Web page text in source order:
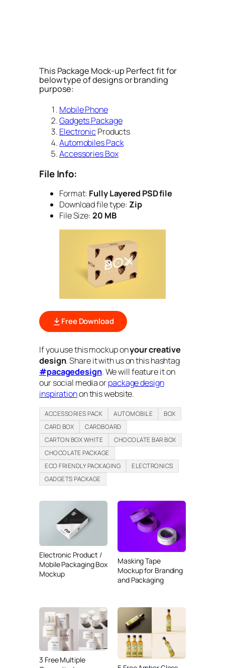
This Package Mock-up Perfect fit for
below type of designs or branding
purpose:
Mobile Phone
Gadgets Package
Electronic Products
Automobiles Pack
Accessories Box
File Info:
Format: Fully Layered PSD file
Download file type: Zip
File Size: 20 MB
Free Download
If you use this mockup onyour creative
design. Share it with us on this hashtag
#pacagedesign. We will feature it on
our social media orpackage design
inspirationon this website.
ACCESSORIES PACK AUTOMOBILE
BOX
CARD BOX
CARDBOARD
CARTON BOX WHITE
CHOCOLATE BAR BOX
CHOCOLATE PACKAGE
ECO FRIENDLY PACKAGING
ELECTRONICS
GADGETS PACKAGE
Electronic Product /
Mobile Packaging Box
Mockup
Masking Tape
Mockup for Branding
and Packaging
3 Free Multiple